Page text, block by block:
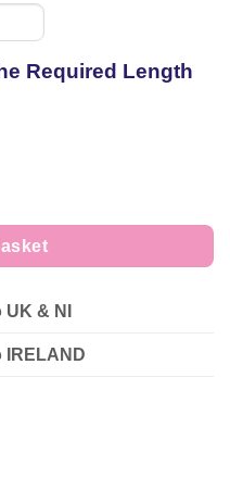
Required Length
* quantity
& NI
IRELAND